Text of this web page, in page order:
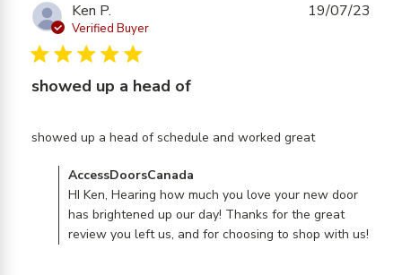
Ken P.
Verified Buyer
5 star rating
showed up a head of
showed up a head of schedule and worked greatread more
content
showed up
a head of
Comments by Store Owner on Review by
AccessDoorsCanada on Fri Jul 21 2023
AccessDoorsCanada
HI Ken, Hearing how much you love your new door
has brightened up our day! Thanks for the great
review you left us, and for choosing to shop with us!
19/07/23